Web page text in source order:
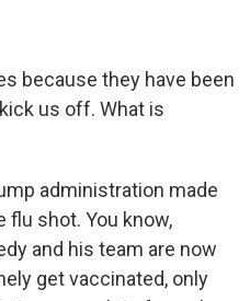
because they have been
us off. What is
administration made
flu shot. You know,
and his team are now
get vaccinated, only